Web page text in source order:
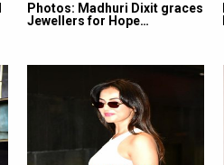
Photos: Madhuri Dixit graces
Jewellers for Hope…